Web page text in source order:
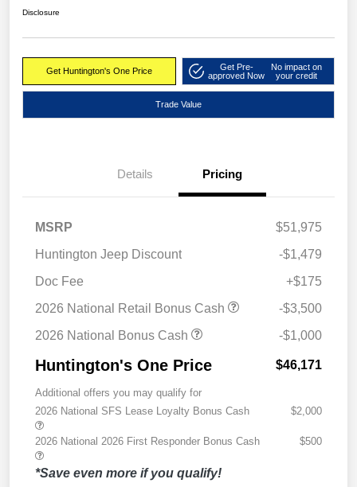
Disclosure
Get Huntington's One Price
Get Pre-
approved Now
No impact on
your credit
Trade Value
Details Pricing
MSRP
$51,975
Huntington Jeep Discount
-$1,479
Doc Fee
+$175
2026 National Retail Bonus Cash
-$3,500
2026 National Bonus Cash
-$1,000
Huntington's One Price $46,171
Additional offers you may qualify for
2026 National SFS Lease Loyalty Bonus Cash
$2,000
2026 National 2026 First Responder Bonus Cash $500
*Save even more if you qualify!